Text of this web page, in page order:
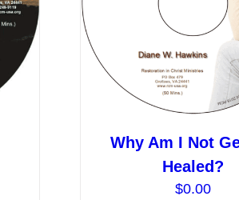
Why Am I Not
Healed?
$0.00